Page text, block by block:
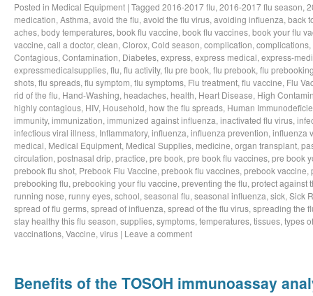
Posted in Medical Equipment | Tagged 2016-2017 flu, 2016-2017 flu season,
medication, Asthma, avoid the flu, avoid the flu virus, avoiding influenza, back
aches, body temperatures, book flu vaccine, book flu vaccines, book your flu
vaccine, call a doctor, clean, Clorox, Cold season, complication, complications,
Contagious, Contamination, Diabetes, express, express medical, express-
expressmedicalsupplies, flu, flu activity, flu pre book, flu prebook, flu
shots, flu spreads, flu symptom, flu symptoms, Flu treatment, flu vaccine, Flu
rid of the flu, Hand-Washing, headaches, health, Heart Disease, High
highly contagious, HIV, Household, how the flu spreads, Human
immunity, immunization, immunized against influenza, inactivated flu virus,
infectious viral illness, Inflammatory, influenza, influenza prevention, influenza
medical, Medical Equipment, Medical Supplies, medicine, organ transplant,
circulation, postnasal drip, practice, pre book, pre book flu vaccines, pre book
prebook flu shot, Prebook Flu Vaccine, prebook flu vaccines, prebook vaccine,
prebooking flu, prebooking your flu vaccine, preventing the flu, protect against
running nose, runny eyes, school, seasonal flu, seasonal influenza, sick, Sick
spread of flu germs, spread of influenza, spread of the flu virus, spreading the
stay healthy this flu season, supplies, symptoms, temperatures, tissues, types
vaccinations, Vaccine, virus | Leave a comment
Benefits of the TOSOH immunoassay